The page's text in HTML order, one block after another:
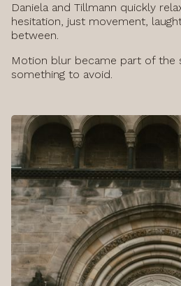
Daniela and Tillmann quickly
hesitation, just movement,
between.
Motion blur became part of the
something to avoid.